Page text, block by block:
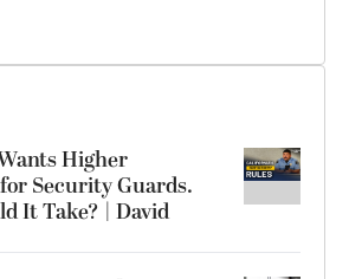
Higher
Security Guards.
It Take? | David